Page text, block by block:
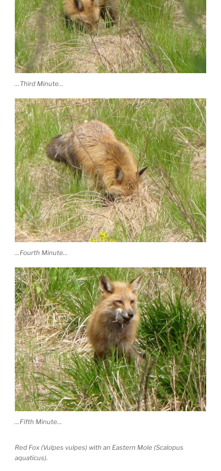
…Third Minute…
…Fourth Minute…
…Fifth Minute…
Red Fox (Vulpes vulpes) with an Eastern Mole (Scalopus
aquaticus).